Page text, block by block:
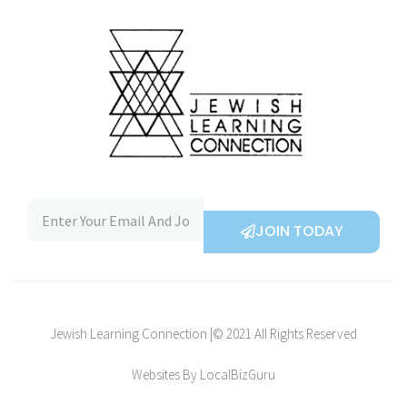
JOIN TODAY
Jewish Learning Connection |© 2021 All Rights Reserved
Websites By LocalBizGuru